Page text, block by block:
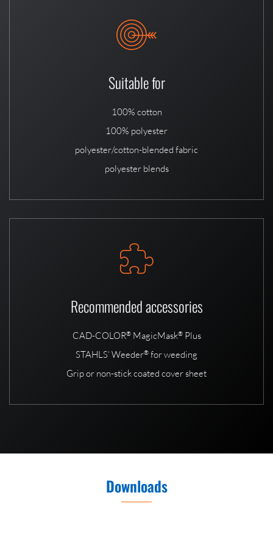
Suitable for
100% cotton
100% polyester
polyester/cotton-blended fabric
polyester blends
Recommended accessories
CAD-COLOR®MagicMask®Plus
STAHLS‘ Weeder® for weeding
Grip or non-stick coated cover sheet
Downloads